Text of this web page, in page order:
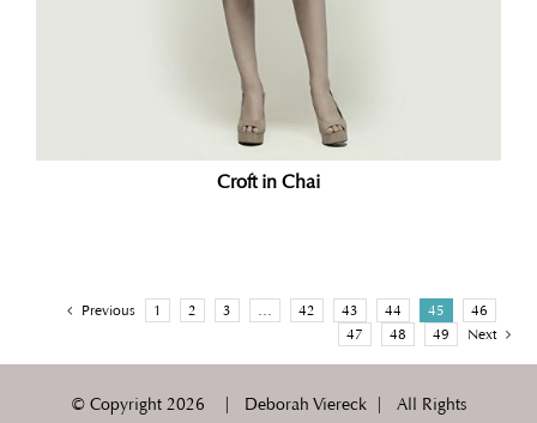
Croft in Chai
Previous 1 2 3 … 42 43 44 45
46
47
48 49 Next
© Copyright 2026 | Deborah Viereck | All Rights